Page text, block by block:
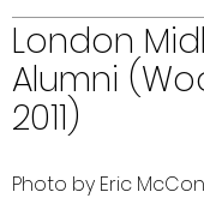
London
Alumni
2011)
Photo by Eric